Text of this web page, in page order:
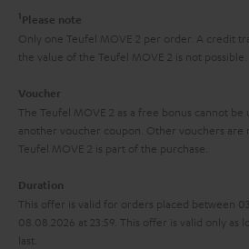
t
h
g
u
r
a
y
t
a
l
s
1 Please note
Only one Teufel MOVE 2 per order. A credit
the value of the Teufel MOVE 2 is not possible.
Voucher
The Teufel MOVE 2 as a free bonus cannot
another voucher coupon. Other vouchers
Teufel MOVE 2 is part of the purchase.
Duration
This offer is valid for orders placed between
08.08.2026 at 23:59. This offer is valid only as
last.